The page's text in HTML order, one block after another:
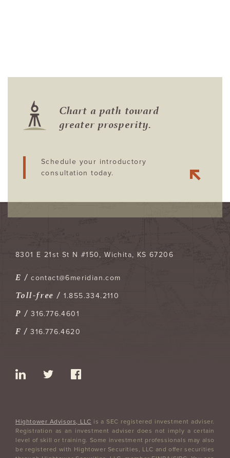
Chart a path toward
greater prosperity.
Schedule your introductory
consultation today.
8301 E 21st St N #150 Wichita, KS 67206
E /contact@6meridian.com
Toll-free / 1.855.334.2110
P /316.776.4601
F /316.776.4620
Hightower Advisors, LLC is a SEC registered investment adviser.
Registration as an investment adviser does not imply a certain
level of skill or training. Some investment professionals may also
be registered with Hightower Securities, LLC and offer securities